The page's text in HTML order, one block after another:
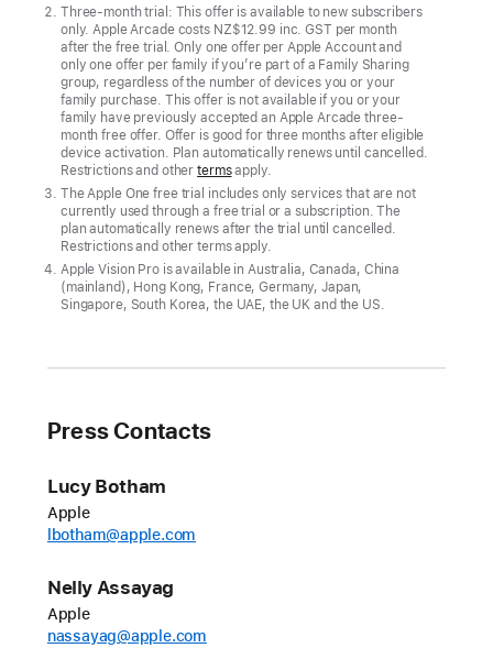
more
hits
join
Apple ‍‍‍Arcade
Apple
Arcade’s
award-
winning
catalogue
of
more
adding
new
games.
today,
can
Three-month trial: This offer is available to new subscribers
only. Apple Arcade costs NZ$12.99 inc. GST per month
after the free trial. Only one offer per Apple Account and
only one offer per family if you’re part of a Family Sharing
group, regardless of the number of devices you or your
family purchase. This offer is not available if you or your
family have previously accepted an Apple Arcade three-
month free offer. Offer is good for three months after eligible
device activation. Plan automatically renews until cancelled.
Restrictions and othertermsapply.
The Apple One free trial includes only services that are not
currently used through a free trial or a subscription. The
plan automatically renews after the trial until cancelled.
Restrictions and other terms apply.
Apple Vision Pro is available in Australia, Canada, China
(mainland), Hong Kong, France, Germany, Japan,
Singapore, South Korea, the UAE, the UK and the US.
Press Contacts
Lucy Botham
Apple
lbotham@apple.com
Nelly Assayag
Apple
nassayag@apple.com